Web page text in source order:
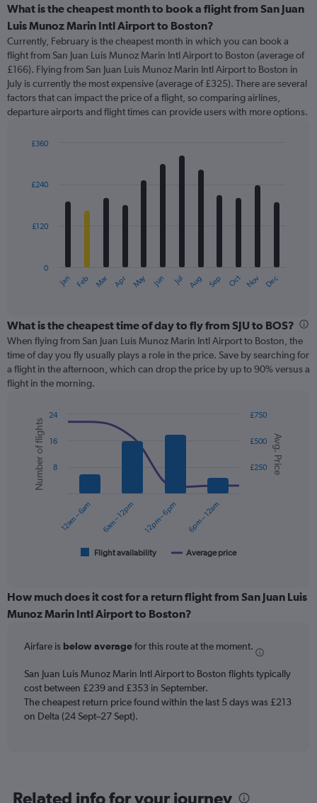
categories.
Range:
categories.
The
chart
has
1
Y
displaying
What is the cheapest month to book a flight from San Juan
Luis Munoz Marin Intl Airport to Boston?
Currently, February is the cheapest month in which you can book a
flight from San Juan Luis Munoz Marin Intl Airport to Boston (average of
£166). Flying from San Juan Luis Munoz Marin Intl Airport to Boston in
July is currently the most expensive (average of £325). There are several
factors that can impact the price of a flight, so comparing airlines,
departure airports and flight times can provide users with more options.
with
12
The
categories.
Range:
12
categories.
The
axis
displaying
values.
Range:
Jan Feb Mar Apr May Jun Jul Aug Sep Oct Nov Dec
0
£120
£240
£360
What is the cheapest time of day to fly from SJU to BOS?
When flying from San Juan Luis Munoz Marin Intl Airport to Boston, the
time of day you fly usually plays a role in the price. Save by searching for
a flight in the afternoon, which can drop the price by up to 90% versus a
flight in the morning.
Combination
chart
with
data
series.
displaying
categories.
Range:
categories.
chart
has
2
Y
Number
Chart
graphic.
Avg. Price
Number of flights
Flight availability Average price
12am – 6am 6am – 12pm 12pm – 6pm 6pm – 12am
£250
£500
£750
8
16
24
How much does it cost for a return flight from San Juan Luis
Munoz Marin Intl Airport to Boston?
Airfare is below averagefor this route at the moment.
San Juan Luis Munoz Marin Intl Airport to Boston flights typically
cost between £239 and £353 in September.
The cheapest return price found within the last 5 days was £213
on Delta (24 Sept–27 Sept).
Related info for your journey